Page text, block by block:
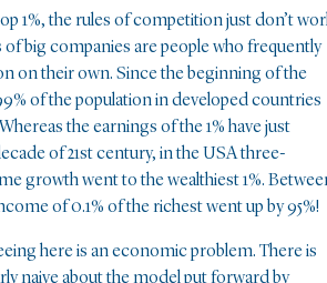
1%, the rules of competition just don’t
big companies are people who frequently
on their own. Since the beginning of the
of the population in developed countries
the earnings of the 1% have just
of 21st century, in the USA three-
growth went to the wealthiest 1%.
of 0.1% of the richest went up by 95%!
here is an economic problem. There is
naive about the model put forward by